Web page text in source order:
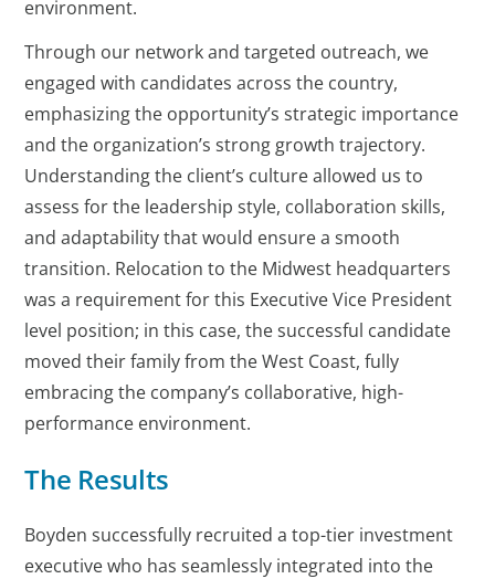
environment.
Through our network and targeted outreach, we
engaged with candidates across the country,
emphasizing the opportunity’s strategic importance
and the organization’s strong growth trajectory.
Understanding the client’s culture allowed us to
assess for the leadership style, collaboration skills,
and adaptability that would ensure a smooth
transition. Relocation to the Midwest headquarters
was a requirement for this Executive Vice President
level position; in this case, the successful candidate
moved their family from the West Coast, fully
embracing the company’s collaborative, high-
performance environment.
The Results
Boyden successfully recruited a top-tier investment
executive who has seamlessly integrated into the